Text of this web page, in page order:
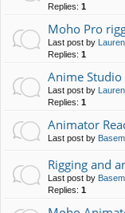
Replies: 1
Moho Pro
Last post by
Replies: 1
Anime
Last post by
Replies: 1
Animator
Last post by
Rigging and
Last post by
Replies: 1